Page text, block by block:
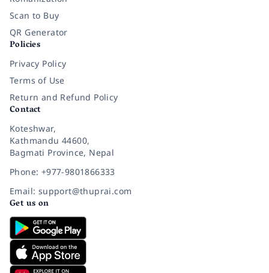
Scan to Buy
QR Generator
Policies
Privacy Policy
Terms of Use
Return and Refund Policy
Contact
Koteshwar,
Kathmandu 44600,
Bagmati Province, Nepal
Phone: +977-9801866333
Email: support@thuprai.com
Get us on